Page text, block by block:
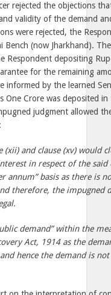
rejected the objections
validity of the demand
were rejected, the
(now Jharkhand).
Respondent depositing
for the remaining
informed by the learned
One Crore was deposited
judgment allowed
(xii) and clause (xv) would
in respect of the said
annum” basis as there is
therefore, the impugned
demand” within the
Act, 1914 as the
hence the demand is